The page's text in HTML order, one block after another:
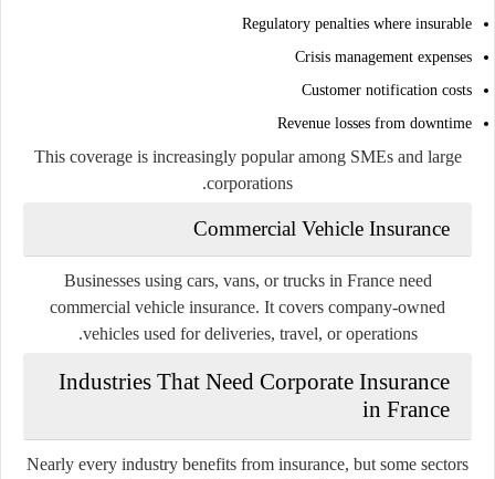
Regulatory penalties where insurable
Crisis management expenses
Customer notification costs
Revenue losses from downtime
This coverage is increasingly popular among SMEs and large
corporations.
Commercial Vehicle Insurance
Businesses using cars, vans, or trucks in France need
commercial vehicle insurance. It covers company-owned
vehicles used for deliveries, travel, or operations.
Industries That Need Corporate Insurance
in France
Nearly every industry benefits from insurance, but some sectors